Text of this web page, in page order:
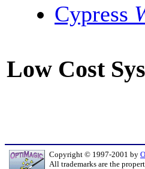
Cypress
Low Cost
Copyright © 1997-2001 by
All trademarks are the